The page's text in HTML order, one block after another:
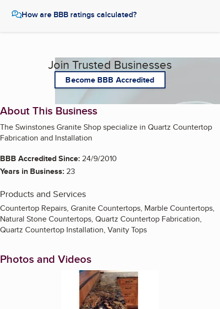
How are BBB ratings calculated?
Join Trusted Businesses
Become BBB Accredited
About This Business
The Swinstones Granite Shop specialize in Quartz Countertop
Fabrication and Installation
BBB Accredited Since:24/9/2010
Years in Business:23
Products and Services
Countertop Repairs, Granite Countertops, Marble Countertops,
Natural Stone Countertops, Quartz Countertop Fabrication,
Quartz Countertop Installation, Vanity Tops
Photos and Videos
Enlarge image, 1 of 3